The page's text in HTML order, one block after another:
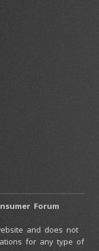
Forum
and does not
for any type of